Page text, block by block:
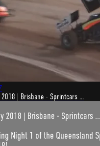
2018 | Brisbane - Sprintcars ...
2018 | Brisbane - Sprintcars ...
Night 1 of the Queensland